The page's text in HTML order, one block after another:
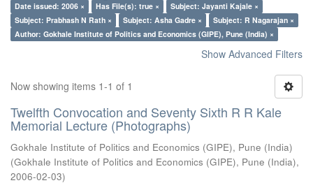
Date issued: 2006 ×
Has File(s): true ×
Subject: Jayanti Kajale ×
Subject: Prabhash N Rath ×
Subject: Asha Gadre ×
Subject: R Nagarajan ×
Author: Gokhale Institute of Politics and Economics (GIPE), Pune (India) ×
Show Advanced Filters
Now showing items 1-1 of 1
Twelfth Convocation and Seventy Sixth R R Kale
Memorial Lecture (Photographs)
Gokhale Institute of Politics and Economics (GIPE), Pune (India)
(Gokhale Institute of Politics and Economics (GIPE), Pune (India),
2006-02-03)